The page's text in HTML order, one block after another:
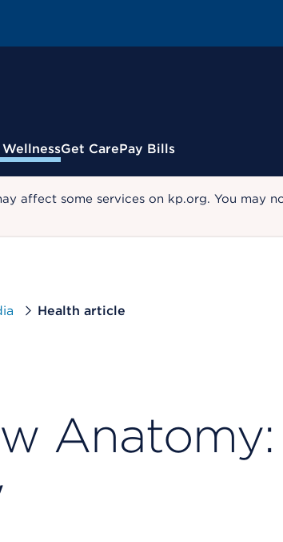
Get CarePay Bills
affect some services on kp.org. You may
Health article